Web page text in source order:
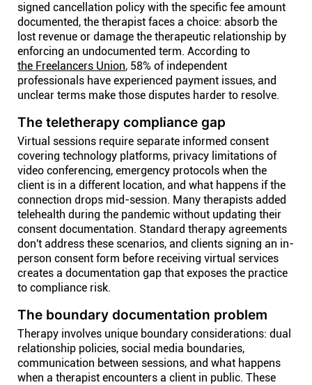
signed cancellation policy with the specific fee amount
documented, the therapist faces a choice: absorb the
lost revenue or damage the therapeutic relationship by
enforcing an undocumented term. According to
the Freelancers Union, 58% of independent
professionals have experienced payment issues, and
unclear terms make those disputes harder to resolve.
The teletherapy compliance gap
Virtual sessions require separate informed consent
covering technology platforms, privacy limitations of
video conferencing, emergency protocols when the
client is in a different location, and what happens if the
connection drops mid-session. Many therapists added
telehealth during the pandemic without updating their
consent documentation. Standard therapy agreements
don't address these scenarios, and clients signing an in-
person consent form before receiving virtual services
creates a documentation gap that exposes the practice
to compliance risk.
The boundary documentation problem
Therapy involves unique boundary considerations: dual
relationship policies, social media boundaries,
communication between sessions, and what happens
when a therapist encounters a client in public. These